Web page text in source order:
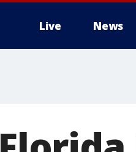
Live News